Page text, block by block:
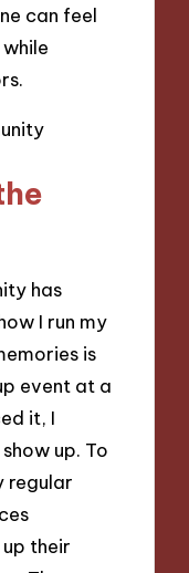
can feel
has
I run my
is
event at a
it, I
up. To
regular
their